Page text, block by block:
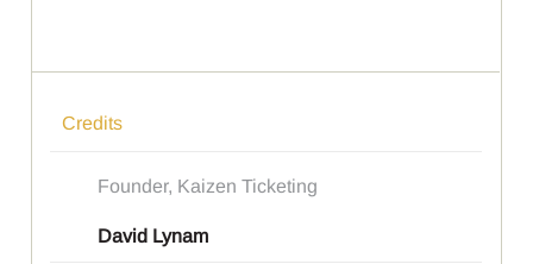
Credits
Founder, Kaizen Ticketing
David Lynam